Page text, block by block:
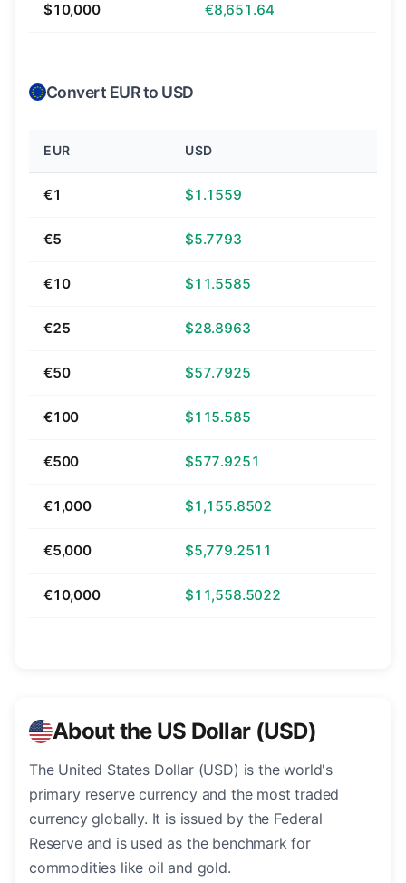
$10,000 €8,651.64
Convert EUR to USD
EUR USD
€1 $1.1559
€5 $5.7793
€10 $11.5585
€25 $28.8963
€50 $57.7925
€100 $115.585
€500 $577.9251
€1,000 $1,155.8502
€5,000 $5,779.2511
€10,000 $11,558.5022
About the US Dollar (USD)
The United States Dollar (USD) is the world's
primary reserve currency and the most traded
currency globally. It is issued by the Federal
Reserve and is used as the benchmark for
commodities like oil and gold.